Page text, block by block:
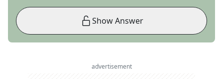
Show Answer
advertisement